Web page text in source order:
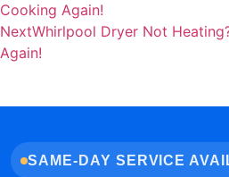
Cooking Again!
NextWhirlpool Dryer Not
Again!
SAME-DAY SERVICE